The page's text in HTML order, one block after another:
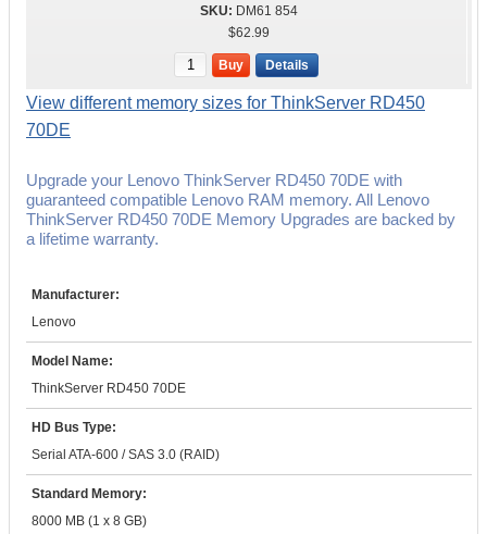
DM61 854
$62.99
Buy Details
View different memory sizes for ThinkServer RD450
70DE
Upgrade your Lenovo ThinkServer RD450 70DE with
guaranteed compatible Lenovo RAM memory. All Lenovo
ThinkServer RD450 70DE Memory Upgrades are backed by
a lifetime warranty.
Manufacturer:
Lenovo
Model Name:
ThinkServer RD450 70DE
HD Bus Type:
Serial ATA-600 / SAS 3.0 (RAID)
Standard Memory:
8000 MB (1 x 8 GB)